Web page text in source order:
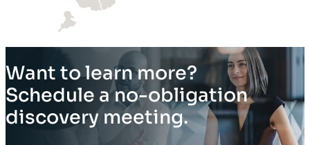
Want to learn more?
Schedule a no-obligation
discovery meeting.